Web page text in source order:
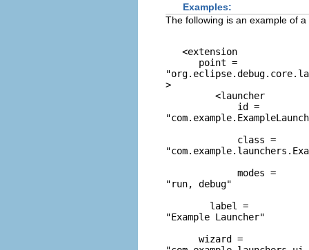
Examples:
The following is an example of
   <extension
      point =
>
         <launcher
             id =
             class =
             modes =
"run, debug"
        label =
"Example Launcher"
      wizard =